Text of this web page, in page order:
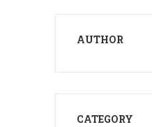
AUTHOR
CATEGORY